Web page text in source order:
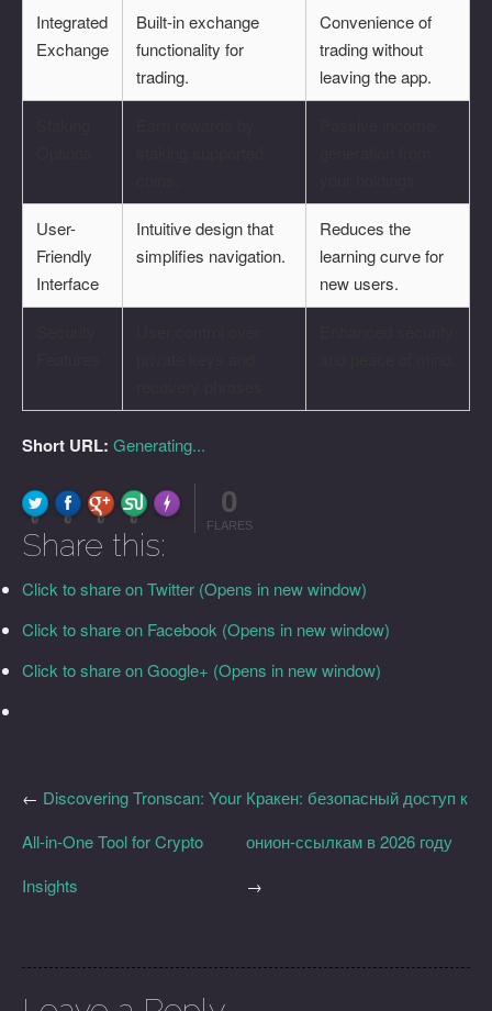
Integrated
Exchange
Built-in exchange
functionality for
trading.
Convenience of
trading without
leaving the app.
User-
Friendly
Interface
Intuitive design that
simplifies navigation.
Reduces the
learning curve for
new users.
Short URL: Generating...
0 0 0 0
Made with FLARE
0
FLARES
Share this:
Click to share on Twitter (Opens in new window)
Click to share on Facebook (Opens in new window)
Click to share on Google+ (Opens in new window)
Кракен: безопасный доступ к
онион-ссылкам в 2026 году
→
← Discovering Tronscan: Your
All-in-One Tool for Crypto
Insights